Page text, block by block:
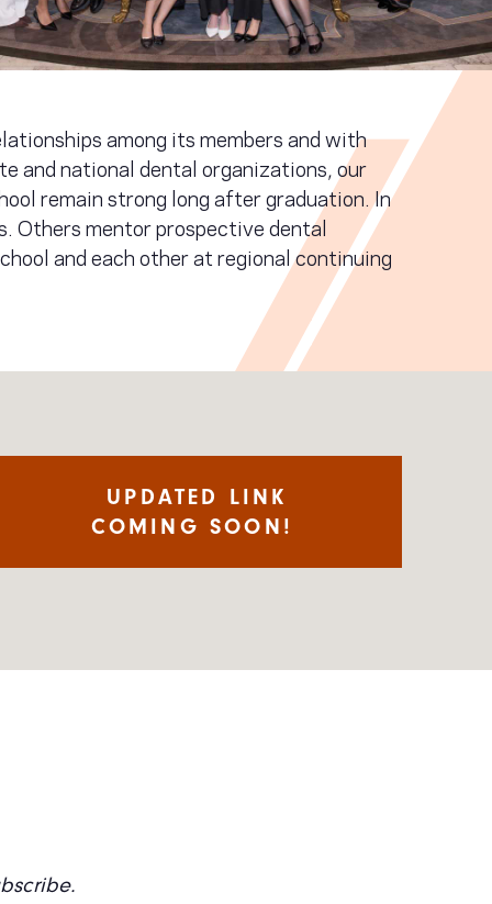
among its members and with
and national dental organizations, our
remain strong long after graduation. In
Others mentor prospective dental
and each other at regional continuing
UPDATED LINK
COMING SOON!